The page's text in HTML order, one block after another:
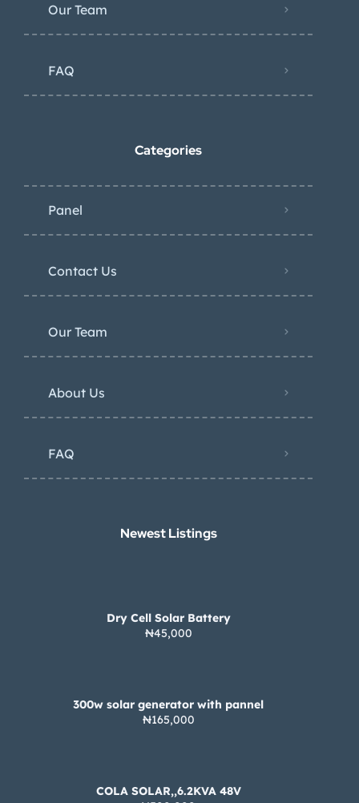
Our Team
FAQ
Categories
Panel
Contact Us
Our Team
About Us
FAQ
Newest Listings​
Dry Cell Solar Battery
₦45,000
300w solar generator with pannel
₦165,000
COLA SOLAR,,6.2KVA 48V